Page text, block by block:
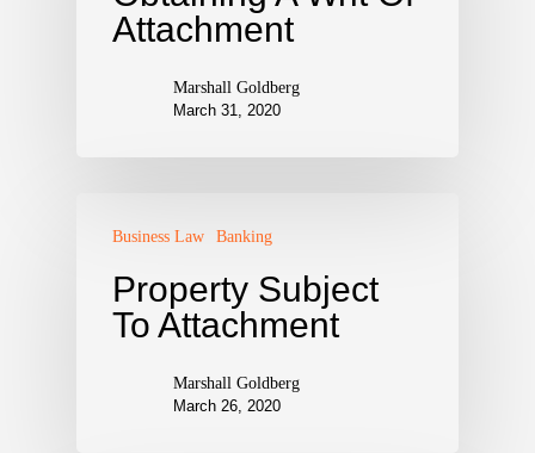
Attachment
Marshall Goldberg
March 31, 2020
Business Law Banking
Property Subject
To Attachment
Marshall Goldberg
March 26, 2020